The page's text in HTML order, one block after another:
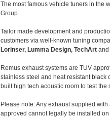
The most famous vehicle tuners in the
Group.
Tailor made development and
customers via well-known tuning
Lorinser, Lumma Design, TechArt
Remus exhaust systems are TUV
stainless steel and heat resistant black
built high tech acoustic room to test
Please note: Any exhaust supplied
approved cannot legally be installed